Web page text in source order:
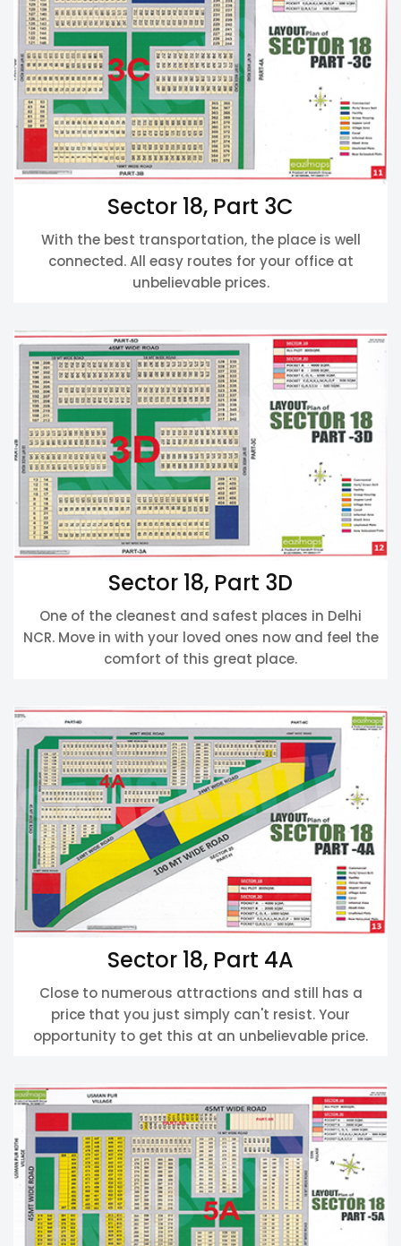
Sector 18, Part 3C
With the best transportation, the place is well
connected. All easy routes for your office at
unbelievable prices.
Sector 18, Part 3D
One of the cleanest and safest places in Delhi
NCR. Move in with your loved ones now and feel the
comfort of this great place.
Sector 18, Part 4A
Close to numerous attractions and still has a
price that you just simply can't resist. Your
opportunity to get this at an unbelievable price.